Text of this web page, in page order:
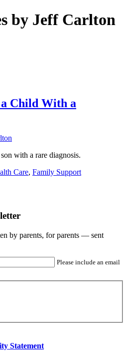
by Jeff Carlton
Child With a
with a rare diagnosis.
Care, Family Support
by parents, for parents — sent
Please include an email
Statement